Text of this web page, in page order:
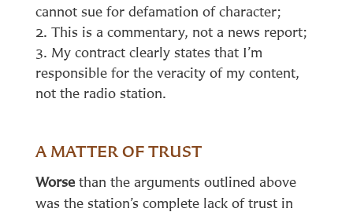
cannot sue for defamation of character;
This is a commentary, not a news report;
My contract clearly states that I’m
responsible for the veracity of my content,
not the radio station.
A MATTER OF TRUST
Worsethan the arguments outlined above
was the station’s complete lack of trust in